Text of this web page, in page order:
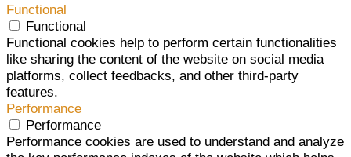
Functional
Functional
Functional cookies help to perform certain functionalities
like sharing the content of the website on social media
platforms, collect feedbacks, and other third-party
features.
Performance
Performance
Performance cookies are used to understand and analyze